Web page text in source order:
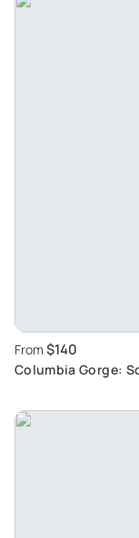
From $140
Columbia Gorge: